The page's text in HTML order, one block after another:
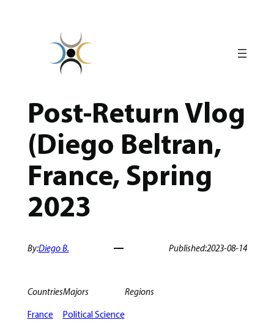
Post-Return Vlog
(Diego Beltran,
France, Spring
2023
By:Diego B. Published:2023-08-14
Countries
France
Majors
Political Science
Regions